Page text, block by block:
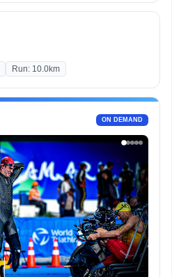
Run: 10.0km
ON DEMAND